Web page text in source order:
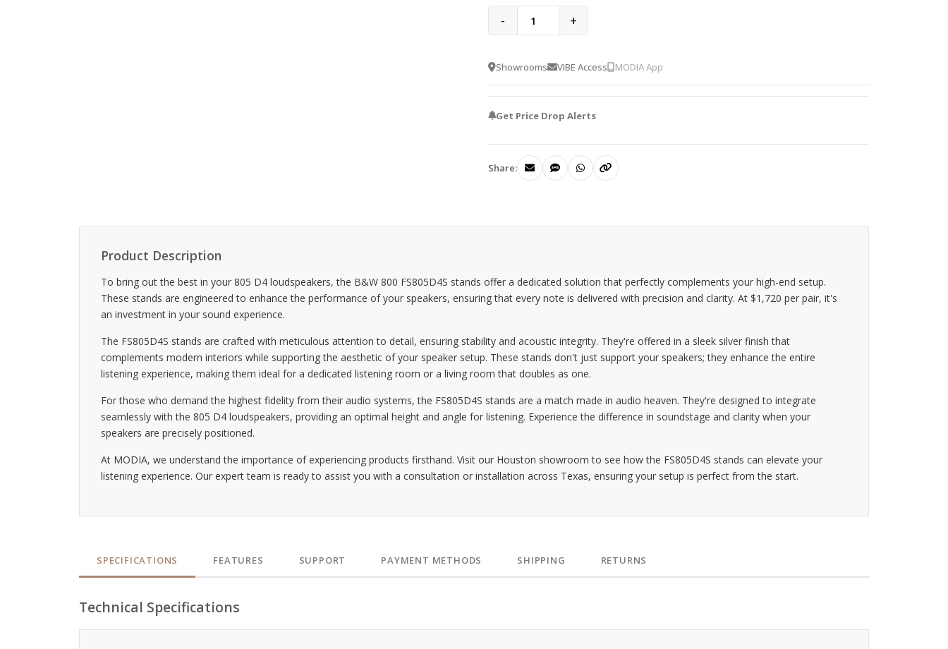
- +
Showrooms VIBE Access MODIA App
Get Price Drop Alerts
Share:
Product Description
To bring out the best in your 805 D4 loudspeakers, the B&W 800 FS805D4S stands offer a dedicated solution that perfectly complements your high-end setup.
These stands are engineered to enhance the performance of your speakers, ensuring that every note is delivered with precision and clarity. At $1,720 per pair, it's
an investment in your sound experience.
The FS805D4S stands are crafted with meticulous attention to detail, ensuring stability and acoustic integrity. They're offered in a sleek silver finish that
complements modern interiors while supporting the aesthetic of your speaker setup. These stands don't just support your speakers; they enhance the entire
listening experience, making them ideal for a dedicated listening room or a living room that doubles as one.
For those who demand the highest fidelity from their audio systems, the FS805D4S stands are a match made in audio heaven. They're designed to integrate
seamlessly with the 805 D4 loudspeakers, providing an optimal height and angle for listening. Experience the difference in soundstage and clarity when your
speakers are precisely positioned.
At MODIA, we understand the importance of experiencing products firsthand. Visit our Houston showroom to see how the FS805D4S stands can elevate your
listening experience. Our expert team is ready to assist you with a consultation or installation across Texas, ensuring your setup is perfect from the start.
SPECIFICATIONS FEATURES SUPPORT PAYMENT METHODS SHIPPING RETURNS
Technical Specifications